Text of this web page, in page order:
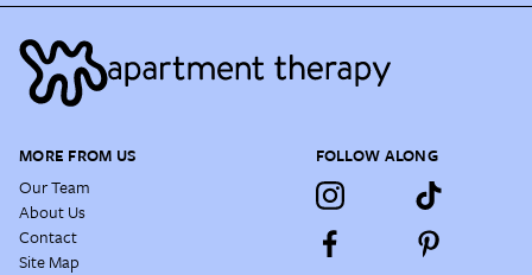
MORE FROM US
Our Team
About Us
Contact
Site Map
FOLLOW ALONG